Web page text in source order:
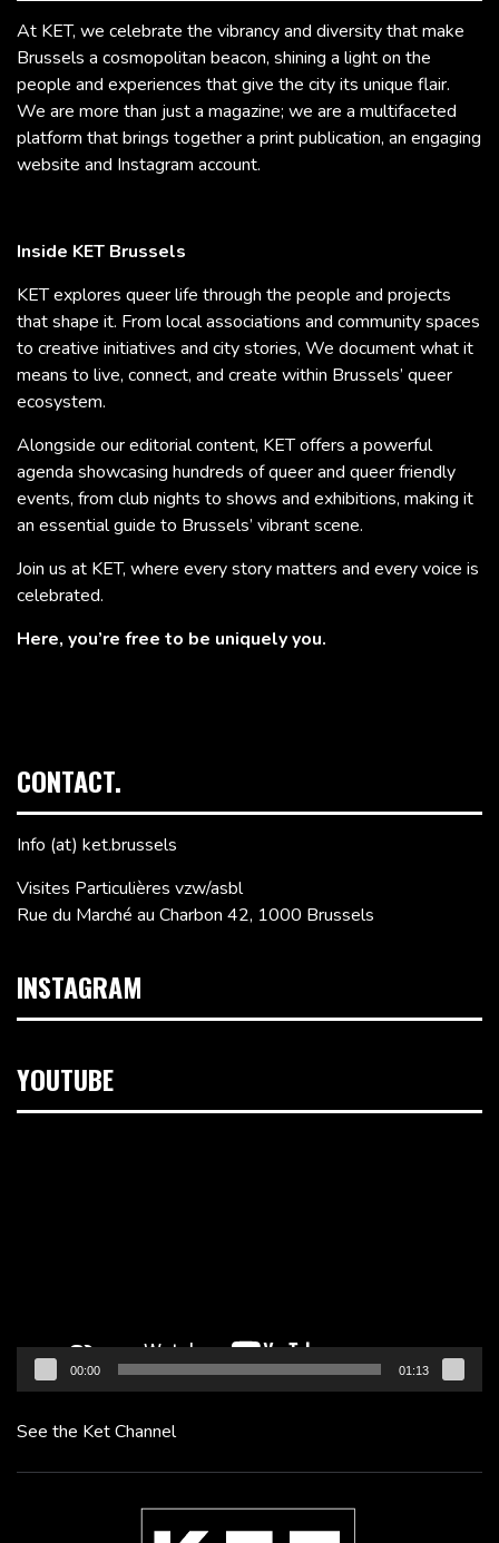
At KET, we celebrate the vibrancy and diversity that make
Brussels a cosmopolitan beacon, shining a light on the
people and experiences that give the city its unique flair.
We are more than just a magazine; we are a multifaceted
platform that brings together a print publication, an engaging
website and Instagram account.
Inside KET Brussels
KET explores queer life through the people and projects
that shape it. From local associations and community spaces
to creative initiatives and city stories, We document what it
means to live, connect, and create within Brussels’ queer
ecosystem.
Alongside our editorial content, KET offers a powerful
agenda showcasing hundreds of queer and queer friendly
events, from club nights to shows and exhibitions, making it
an essential guide to Brussels’ vibrant scene.
Join us at KET, where every story matters and every voice is
celebrated.
Here, you’re free to be uniquely you.
CONTACT.
Info (at) ket.brussels
Visites Particulières vzw/asbl
Rue du Marché au Charbon 42, 1000 Brussels
INSTAGRAM
YOUTUBE
00:00 01:13
See the Ket Channel